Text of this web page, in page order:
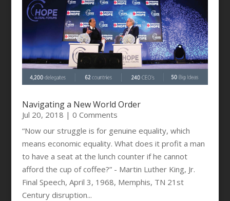
Navigating a New World Order
Jul 20, 2018 | 0 Comments
“Now our struggle is for genuine equality, which
means economic equality. What does it profit a man
to have a seat at the lunch counter if he cannot
afford the cup of coffee?” - Martin Luther King, Jr.
Final Speech, April 3, 1968, Memphis, TN 21st
Century disruption...